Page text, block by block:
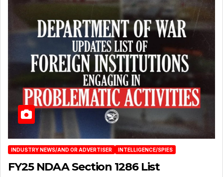
INDUSTRY NEWS/AND OR ADVERTISER INTELLIGENCE/SPIES
FY25 NDAA Section 1286 List